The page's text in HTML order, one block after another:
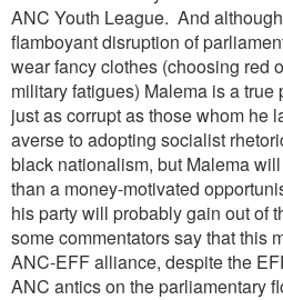
ANC Youth League. And
flamboyant disruption of
wear fancy clothes (choosing red
military fatigues) Malema is a
just as corrupt as those whom he
averse to adopting socialist
black nationalism, but Malema
than a money-motivated
his party will probably gain out of
some commentators say that this
ANC-EFF alliance, despite the
ANC antics on the parliamentary